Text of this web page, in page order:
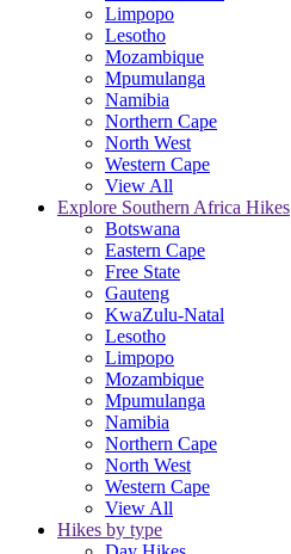
Limpopo
Lesotho
Mozambique
Mpumulanga
Namibia
Northern Cape
North West
Western Cape
View All
Explore Southern Africa Hikes
Botswana
Eastern Cape
Free State
Gauteng
KwaZulu-Natal
Lesotho
Limpopo
Mozambique
Mpumulanga
Namibia
Northern Cape
North West
Western Cape
View All
Hikes by type